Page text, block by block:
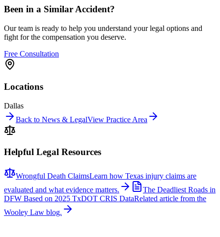
Been in a Similar Accident?
Our team is ready to help you understand your legal options and
fight for the compensation you deserve.
Free Consultation
Locations
Dallas
Back to News & LegalView Practice Area
Helpful Legal Resources
Wrongful Death ClaimsLearn how Texas injury claims are
evaluated and what evidence matters.
The Deadliest Roads in
DFW Based on 2025 TxDOT CRIS DataRelated article from the
Wooley Law blog.